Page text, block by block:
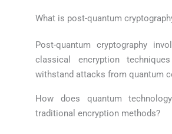
What is post-quantum
Post-quantum cryptography
classical encryption
withstand attacks from quantum
How does quantum
traditional encryption methods?